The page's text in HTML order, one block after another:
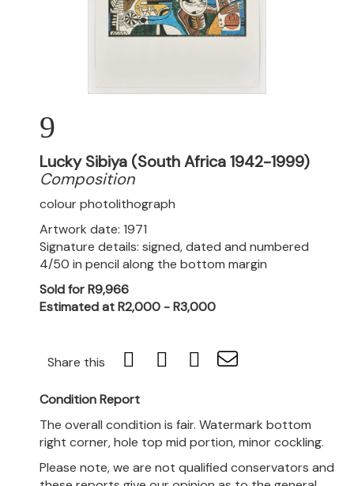
9
Lucky Sibiya (South Africa 1942-1999)
Composition
colour photolithograph
Artwork date: 1971
Signature details: signed, dated and numbered
4/50 in pencil along the bottom margin
Sold for R9,966
Estimated at R2,000 - R3,000
Share this
Condition Report
The overall condition is fair. Watermark bottom
right corner, hole top mid portion, minor cockling.
Please note, we are not qualified conservators and